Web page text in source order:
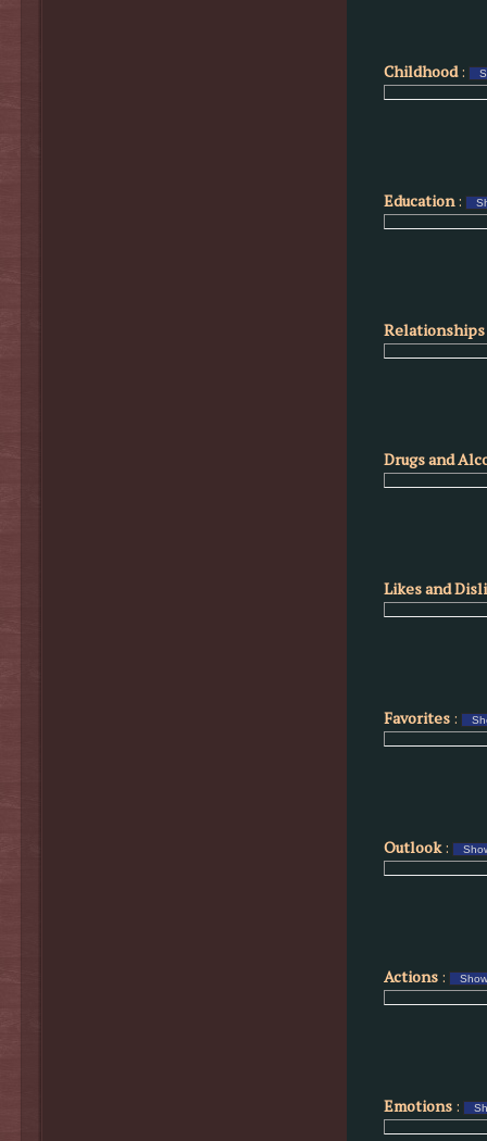
Childhood:
Education:
Drugs and
Likes and
Favorites:
Outlook:
Actions:
Emotions: